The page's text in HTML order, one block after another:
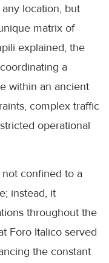
location, but
matrix of
explained, the
a
within an ancient
complex traffic
operational
confined to a
instead, it
throughout the
Foro Italico served
the constant